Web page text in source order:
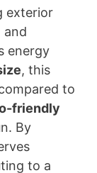
exterior
and
energy
, this
to
friendly
By
to a